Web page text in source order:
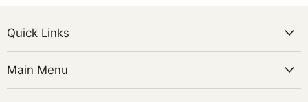
Quick Links
Main Menu